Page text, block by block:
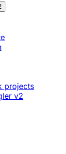
projects
v2